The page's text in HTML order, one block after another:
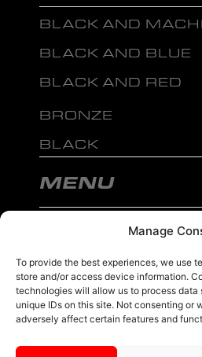
Manage
To provide the best experiences, we use
store and/or access device information.
technologies will allow us to process data
unique IDs on this site. Not consenting or
adversely affect certain features and
BLACK AND
BLACK AND BLUE
BLACK AND RED
BRONZE
BLACK
MENU
sales@ewwfl.com • 3901 Riga Blvd,
2024 Spec-1 WheelsTM